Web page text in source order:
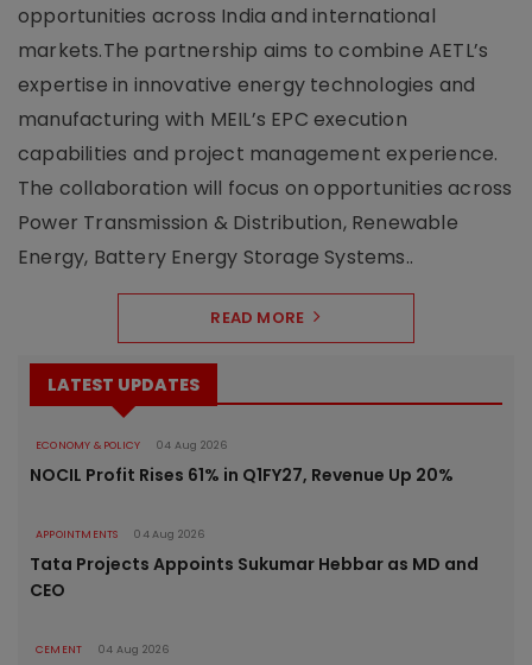
opportunities across India and international
markets.The partnership aims to combine AETL’s
expertise in innovative energy technologies and
manufacturing with MEIL’s EPC execution
capabilities and project management experience.
The collaboration will focus on opportunities across
Power Transmission & Distribution, Renewable
Energy, Battery Energy Storage Systems..
READ MORE
LATEST UPDATES
ECONOMY & POLICY 04 Aug 2026
NOCIL Profit Rises 61% in Q1FY27, Revenue Up 20%
APPOINTMENTS 04 Aug 2026
Tata Projects Appoints Sukumar Hebbar as MD and
CEO
CEMENT 04 Aug 2026